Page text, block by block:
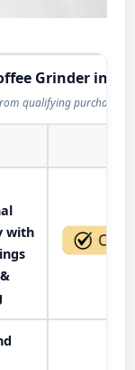
Grinder in
qualifying purchases.
with